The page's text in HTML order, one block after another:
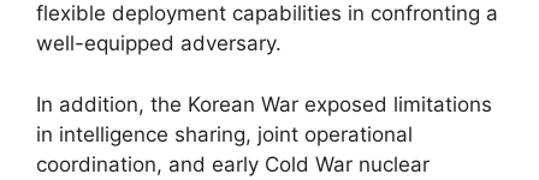
flexible deployment capabilities in confronting a
well-equipped adversary.
In addition, the Korean War exposed limitations
in intelligence sharing, joint operational
coordination, and early Cold War nuclear